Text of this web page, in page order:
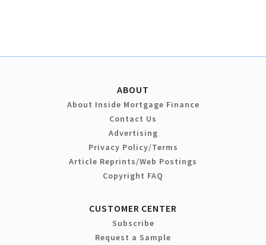
ABOUT
About Inside Mortgage Finance
Contact Us
Advertising
Privacy Policy/Terms
Article Reprints/Web Postings
Copyright FAQ
CUSTOMER CENTER
Subscribe
Request a Sample